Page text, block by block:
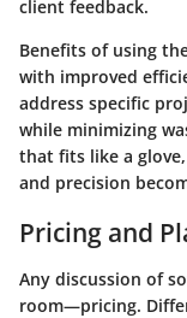
client feedback.
Benefits of using
with improved
address specific
while minimizing
that fits like a
and precision
Pricing and
Any discussion of
room—pricing.